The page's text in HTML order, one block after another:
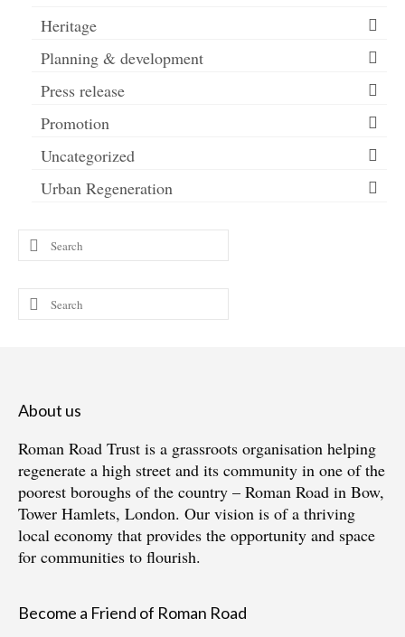
Heritage
Planning & development
Press release
Promotion
Uncategorized
Urban Regeneration
Search
for:
Search
for:
About us
Roman Road Trust is a grassroots organisation helping
regenerate a high street and its community in one of the
poorest boroughs of the country – Roman Road in Bow,
Tower Hamlets, London. Our vision is of a thriving
local economy that provides the opportunity and space
for communities to flourish.
Become a Friend of Roman Road